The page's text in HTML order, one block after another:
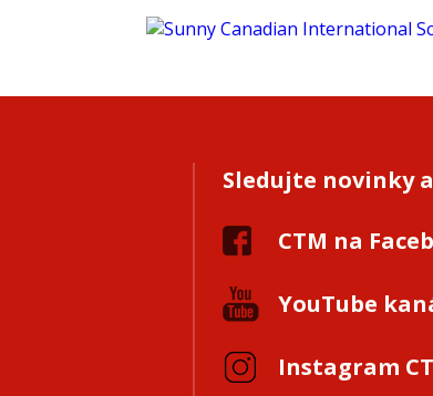
Sledujte novinky
CTM na
YouTube
Instagram